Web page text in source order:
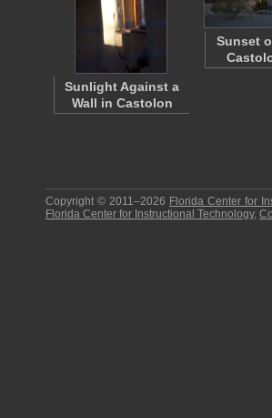
Sunlight Against a
Wall in Castolon
Sunset
Copyright © 2011–2026 Florida Center for
Florida Center for Instructional Technology,